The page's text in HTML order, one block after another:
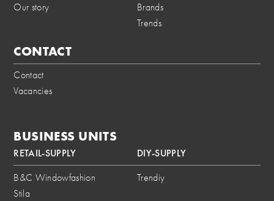
Our story
Brands
Trends
CONTACT
Contact
Vacancies
BUSINESS UNITS
RETAIL-SUPPLY
B&C Windowfashion
Stila
DIY-SUPPLY
Trendiy